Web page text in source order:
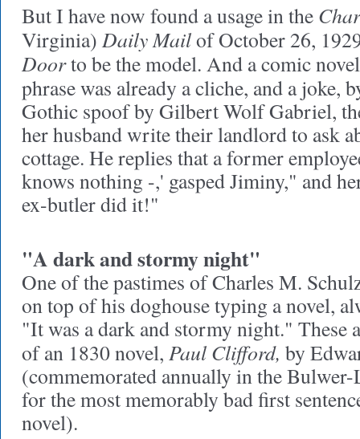
But I have now found a usage in the
Virginia) Daily Mailof October 26,
Doorto be the model. And a comic
phrase was already a cliche, and a joke,
Gothic spoof by Gilbert Wolf Gabriel,
her husband write their landlord to ask
cottage. He replies that a former
knows nothing -,' gasped Jiminy," and
ex-butler did it!"
"A dark and stormy night"
One of the pastimes of Charles M.
on top of his doghouse typing a novel,
"It was a dark and stormy night." These
of an 1830 novel, Paul Clifford, by
(commemorated annually in the
for the most memorably bad first
novel).